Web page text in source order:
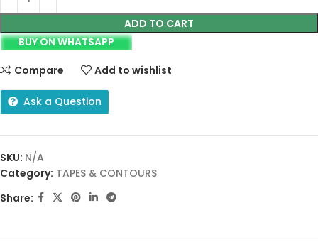
ADD TO CART
BUY ON WHATSAPP
Compare
Add to wishlist
Ask a Question
SKU: N/A
Category: TAPES & CONTOURS
Share: